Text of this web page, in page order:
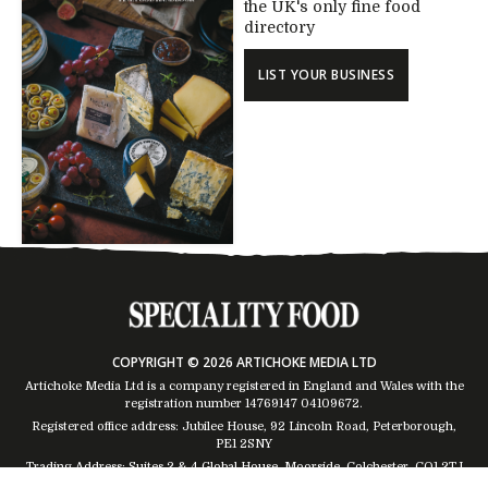
the UK's only fine food
directory
LIST YOUR BUSINESS
COPYRIGHT © 2026 ARTICHOKE MEDIA LTD
Artichoke Media Ltd is a company registered in England and Wales with the
registration number 14769147 04109672.
Registered office address: Jubilee House, 92 Lincoln Road, Peterborough,
PE1 2SNY
Trading Address: Suites 2 & 4 Global House, Moorside, Colchester, CO1 2TJ